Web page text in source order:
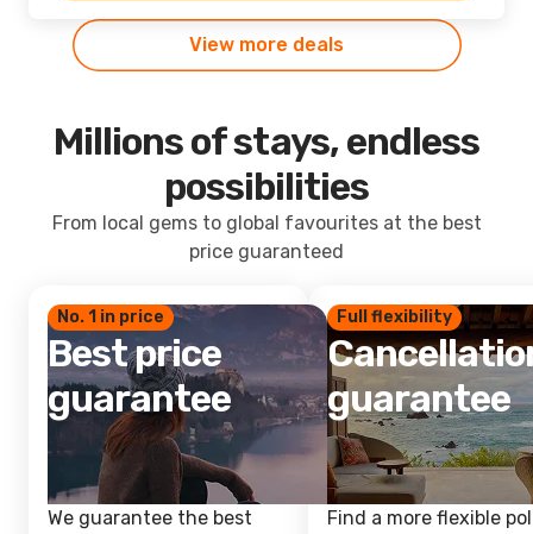
View more deals
Millions of stays, endless
possibilities
From local gems to global favourites at the best
price guaranteed
No. 1 in price
Best price
guarantee
We guarantee the best
Full flexibility
guarantee
Find a more flexible